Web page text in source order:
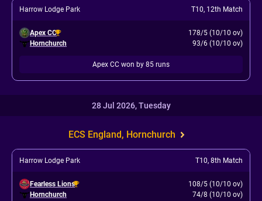
Harrow Lodge Park T10, 12th Match
Apex CC
178/5 (10/10 ov)
Hornchurch
93/6 (10/10 ov)
Apex CC won by 85 runs
28 Jul 2026, Tuesday
ECS England, Hornchurch
Harrow Lodge Park T10, 8th Match
Fearless Lions
108/5 (10/10 ov)
Hornchurch
74/8 (10/10 ov)